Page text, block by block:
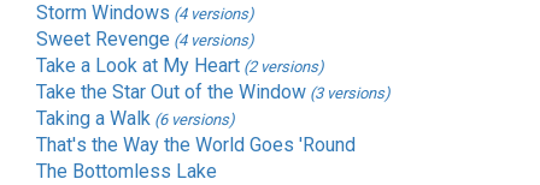
Storm Windows (4 versions)
Sweet Revenge (4 versions)
Take a Look at My Heart (2 versions)
Take the Star Out of the Window (3 versions)
Taking a Walk (6 versions)
That's the Way the World Goes 'Round
The Bottomless Lake